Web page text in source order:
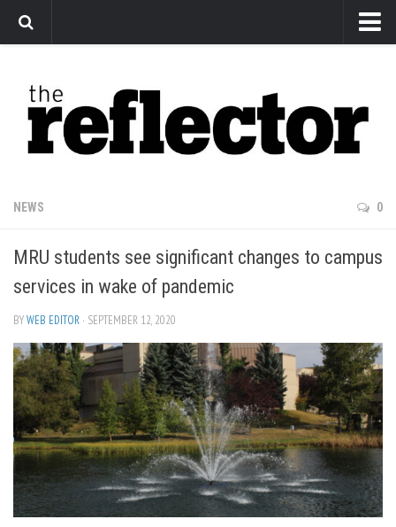
Arts
Features
Sports
Editorial
Privacy Policy
The Reflector x MRU Write Club
NEWS 0
MRU students see significant changes to campus
services in wake of pandemic
BYWEB EDITOR · SEPTEMBER 12, 2020